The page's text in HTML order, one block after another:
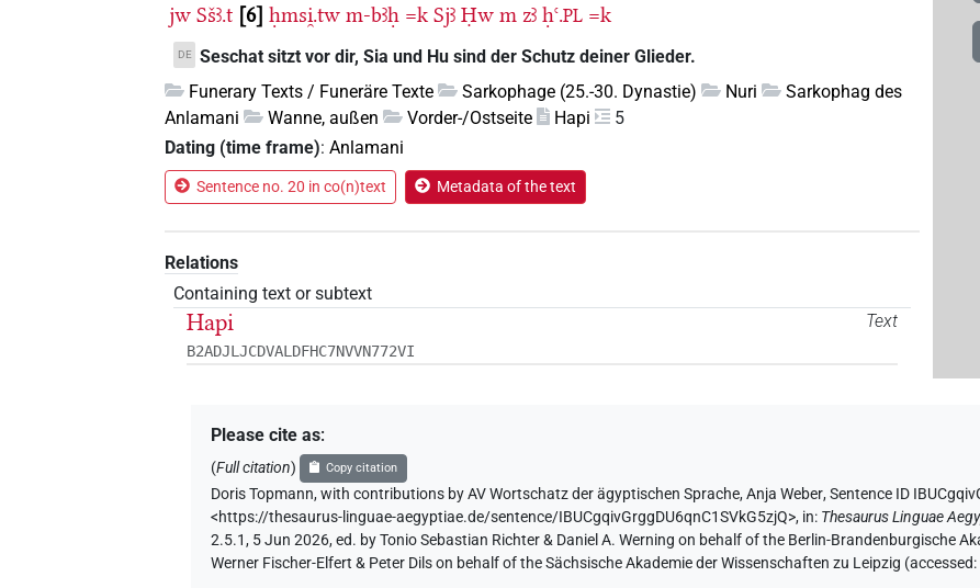
jw Sšꜣ.t 6 ḥmsi̯.tw m-bꜣḥ =k Sjꜣ Ḥw m zꜣ ḥꜥ.PL =k
DE Seschat sitzt vor dir, Sia und Hu sind der Schutz deiner Glieder.
Funerary Texts / Funeräre Texte
Sarkophage (25.-30. Dynastie) Nuri
Sarkophag des
Anlamani
Wanne, außen Vorder-/Ostseite Hapi
5
Dating (time frame):Anlamani
Sentence no. 20 in co(n)text Metadata of the text
Relations
Containing text or subtext
Text
Hapi
B2ADJLJCDVALDFHC7NVVN772VI
Please cite as:
(Full citation) Copy citation
Doris Topmann,with contributions by AV Wortschatz der ägyptischen Sprache,Anja Weber,Sentence ID
<https://thesaurus-linguae-aegyptiae.de/sentence/IBUCgqivGrggDU6qnC1SVkG5zjQ>, in: Thesaurus Linguae
2.5.1, 5 Jun 2026, ed. by Tonio Sebastian Richter & Daniel A. Werning on behalf of the Berlin-Brandenburgische
Werner Fischer-Elfert & Peter Dils on behalf of the Sächsische Akademie der Wissenschaften zu Leipzig (accessed: